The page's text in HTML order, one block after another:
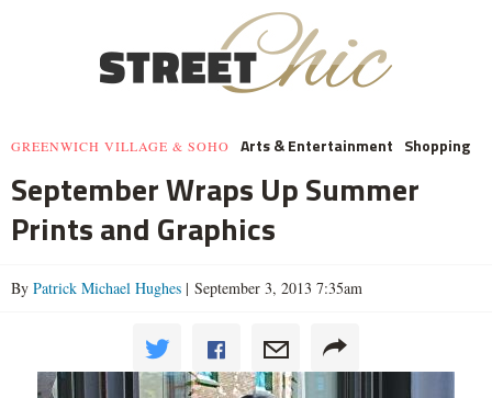
GREENWICH VILLAGE & SOHO Arts & Entertainment Shopping
September Wraps Up Summer
Prints and Graphics
By Patrick Michael Hughes | September 3, 2013 7:35am